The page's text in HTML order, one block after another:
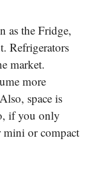
as the Fridge,
Refrigerators
market.
more
space is
if you only
mini or compact